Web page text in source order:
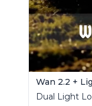
Wan 2.2 +
Dual Light